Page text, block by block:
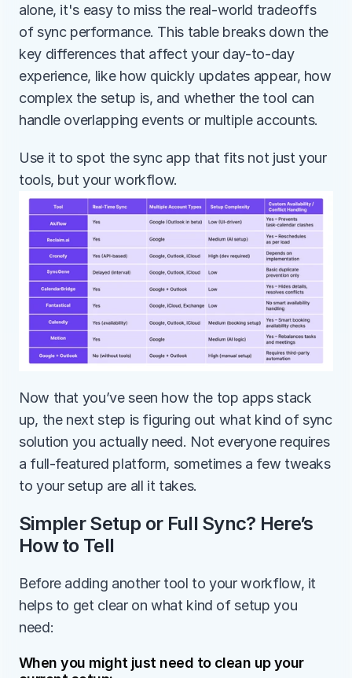
alone, it's easy to miss the real-world tradeoffs
of sync performance. This table breaks down the
key differences that affect your day-to-day
experience, like how quickly updates appear, how
complex the setup is, and whether the tool can
handle overlapping events or multiple accounts.
Use it to spot the sync app that fits not just your
tools, but your workflow.
Now that you’ve seen how the top apps stack
up, the next step is figuring out what kind of sync
solution you actually need. Not everyone requires
a full-featured platform, sometimes a few tweaks
to your setup are all it takes.
Simpler Setup or Full Sync? Here’s
How to Tell
Before adding another tool to your workflow, it
helps to get clear on what kind of setup you
need:
When you might just need to clean up your